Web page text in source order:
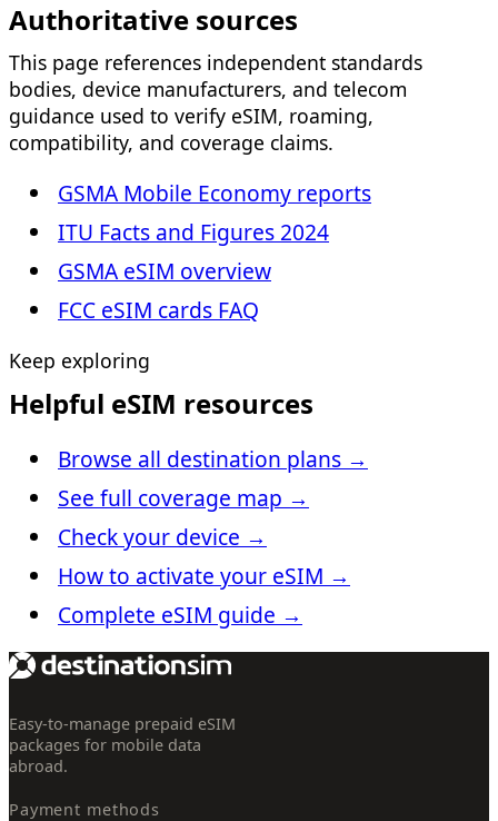
Authoritative sources
This page references independent standards
bodies, device manufacturers, and telecom
guidance used to verify eSIM, roaming,
compatibility, and coverage claims.
GSMA Mobile Economy reports
ITU Facts and Figures 2024
GSMA eSIM overview
FCC eSIM cards FAQ
Keep exploring
Helpful eSIM resources
Browse all destination plans →
See full coverage map →
Check your device →
How to activate your eSIM →
Complete eSIM guide →
Easy-to-manage prepaid eSIM
packages for mobile data
abroad.
Payment methods